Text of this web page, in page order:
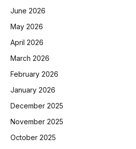
June 2026
May 2026
April 2026
March 2026
February 2026
January 2026
December 2025
November 2025
October 2025